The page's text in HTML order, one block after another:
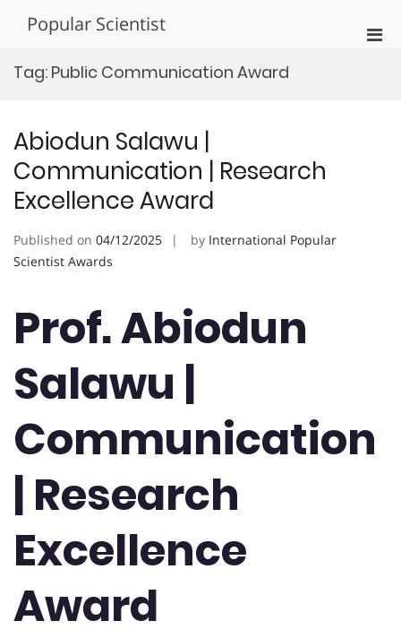
Popular Scientist
Tag: Public Communication Award
Abiodun Salawu |
Communication | Research
Excellence Award
Published on 04/12/2025 by International Popular
Scientist Awards
Prof. Abiodun
Salawu |
Communication
| Research
Excellence
Award